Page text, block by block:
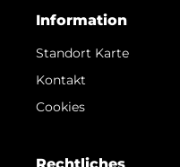
Information
Standort Karte
Kontakt
Cookies